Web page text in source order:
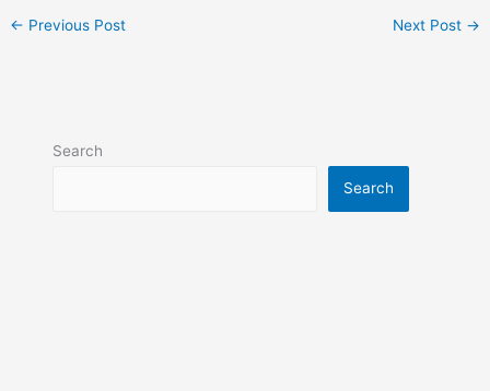
← Previous Post Next Post →
Search
Search